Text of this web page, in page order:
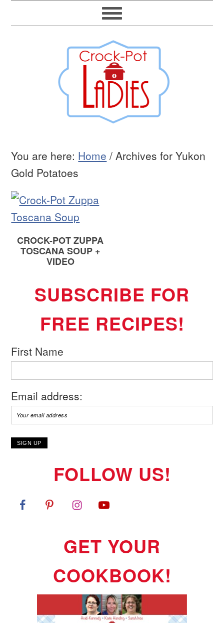
You are here: Home / Archives for Yukon
Gold Potatoes
CROCK-POT ZUPPA
TOSCANA SOUP +
VIDEO
SUBSCRIBE FOR
FREE RECIPES!
First Name
Email address:
FOLLOW US!
GET YOUR
COOKBOOK!